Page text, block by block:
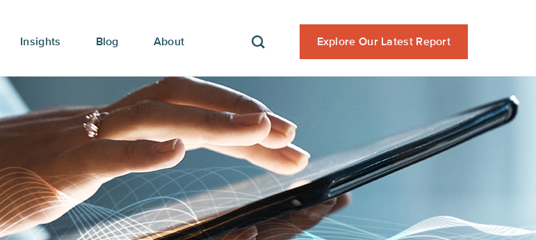
Insights Blog About Explore Our Latest Report